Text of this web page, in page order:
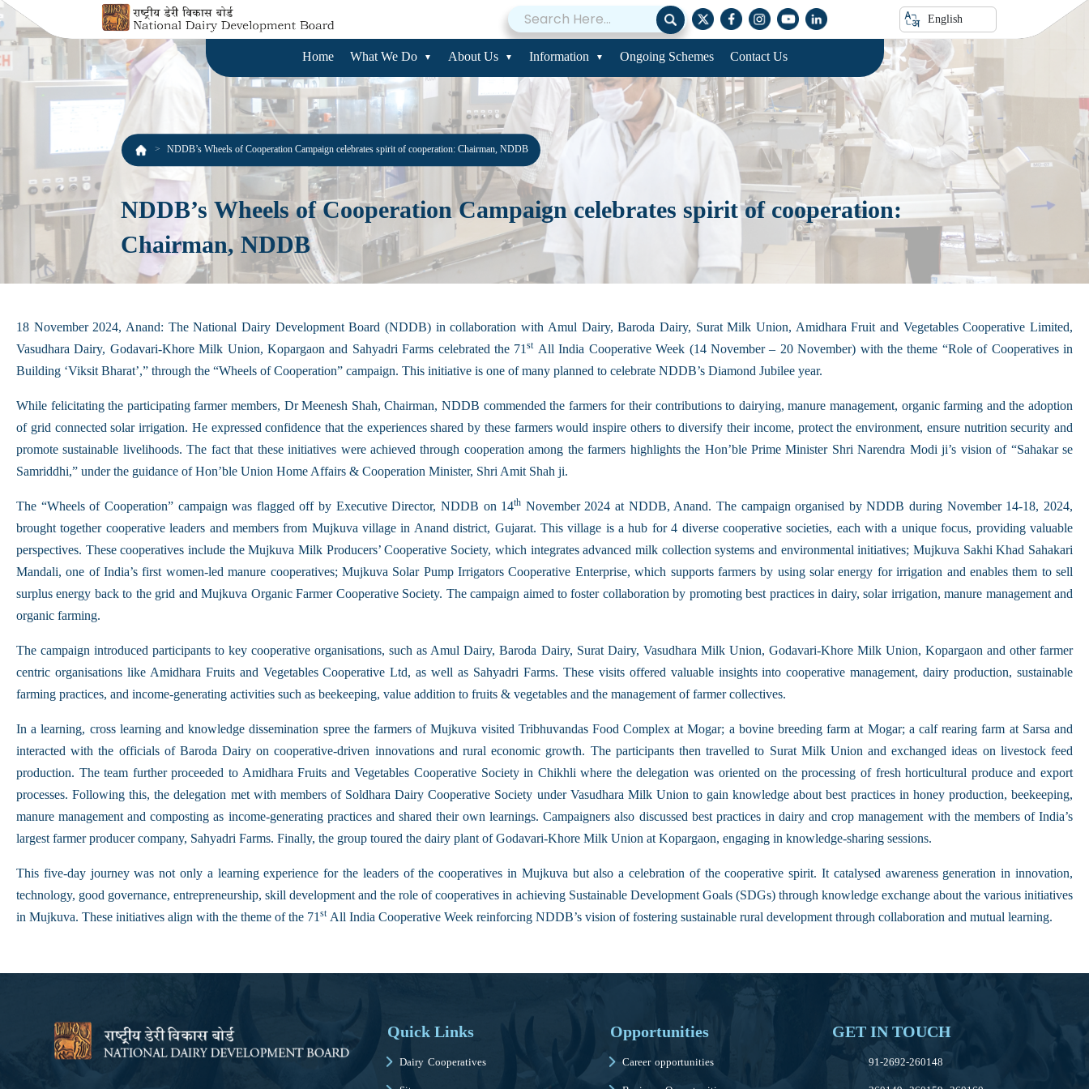
English
Home What We Do About Us Information Ongoing Schemes Contact Us
NDDB’s Wheels of Cooperation Campaign celebrates spirit of cooperation: Chairman, NDDB
NDDB’s Wheels of Cooperation Campaign celebrates spirit of cooperation:
Chairman, NDDB
18 November 2024, Anand: The National Dairy Development Board (NDDB) in collaboration with Amul Dairy, Baroda Dairy, Surat Milk Union, Amidhara Fruit and Vegetables Cooperative Limited,
Vasudhara Dairy, Godavari-Khore Milk Union, Kopargaon and Sahyadri Farms celebrated the 71stAll India Cooperative Week (14 November – 20 November) with the theme “Role of Cooperatives in
Building ‘Viksit Bharat’,” through the “Wheels of Cooperation” campaign. This initiative is one of many planned to celebrate NDDB’s Diamond Jubilee year.
While felicitating the participating farmer members, Dr Meenesh Shah, Chairman, NDDB commended the farmers for their contributions to dairying, manure management, organic farming and the adoption
of grid connected solar irrigation. He expressed confidence that the experiences shared by these farmers would inspire others to diversify their income, protect the environment, ensure nutrition security and
promote sustainable livelihoods. The fact that these initiatives were achieved through cooperation among the farmers highlights the Hon’ble Prime Minister Shri Narendra Modi ji’s vision of “Sahakar se
Samriddhi,” under the guidance of Hon’ble Union Home Affairs & Cooperation Minister, Shri Amit Shah ji.
The “Wheels of Cooperation” campaign was flagged off by Executive Director, NDDB on 14th November 2024 at NDDB, Anand. The campaign organised by NDDB during November 14-18, 2024,
brought together cooperative leaders and members from Mujkuva village in Anand district, Gujarat. This village is a hub for 4 diverse cooperative societies, each with a unique focus, providing valuable
perspectives. These cooperatives include the Mujkuva Milk Producers’ Cooperative Society, which integrates advanced milk collection systems and environmental initiatives; Mujkuva Sakhi Khad Sahakari
Mandali, one of India’s first women-led manure cooperatives; Mujkuva Solar Pump Irrigators Cooperative Enterprise, which supports farmers by using solar energy for irrigation and enables them to sell
surplus energy back to the grid and Mujkuva Organic Farmer Cooperative Society. The campaign aimed to foster collaboration by promoting best practices in dairy, solar irrigation, manure management and
organic farming.
The campaign introduced participants to key cooperative organisations, such as Amul Dairy, Baroda Dairy, Surat Dairy, Vasudhara Milk Union, Godavari-Khore Milk Union, Kopargaon and other farmer
centric organisations like Amidhara Fruits and Vegetables Cooperative Ltd, as well as Sahyadri Farms. These visits offered valuable insights into cooperative management, dairy production, sustainable
farming practices, and income-generating activities such as beekeeping, value addition to fruits & vegetables and the management of farmer collectives.
In a learning, cross learning and knowledge dissemination spree the farmers of Mujkuva visited Tribhuvandas Food Complex at Mogar; a bovine breeding farm at Mogar; a calf rearing farm at Sarsa and
interacted with the officials of Baroda Dairy on cooperative-driven innovations and rural economic growth. The participants then travelled to Surat Milk Union and exchanged ideas on livestock feed
production. The team further proceeded to Amidhara Fruits and Vegetables Cooperative Society in Chikhli where the delegation was oriented on the processing of fresh horticultural produce and export
processes. Following this, the delegation met with members of Soldhara Dairy Cooperative Society under Vasudhara Milk Union to gain knowledge about best practices in honey production, beekeeping,
manure management and composting as income-generating practices and shared their own learnings. Campaigners also discussed best practices in dairy and crop management with the members of India’s
largest farmer producer company, Sahyadri Farms. Finally, the group toured the dairy plant of Godavari-Khore Milk Union at Kopargaon, engaging in knowledge-sharing sessions.
This five-day journey was not only a learning experience for the leaders of the cooperatives in Mujkuva but also a celebration of the cooperative spirit. It catalysed awareness generation in innovation,
technology, good governance, entrepreneurship, skill development and the role of cooperatives in achieving Sustainable Development Goals (SDGs) through knowledge exchange about the various initiatives
in Mujkuva. These initiatives align with the theme of the 71 stAll India Cooperative Week reinforcing NDDB’s vision of fostering sustainable rural development through collaboration and mutual learning.
Quick Links
Dairy Cooperatives
Opportunities
Career opportunities
GET IN TOUCH
91-2692-260148